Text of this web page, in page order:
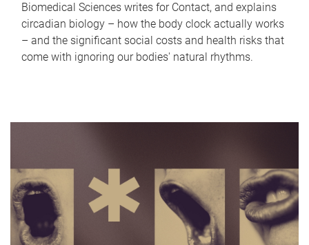
Biomedical Sciences writes for Contact, and explains
circadian biology – how the body clock actually works
– and the significant social costs and health risks that
come with ignoring our bodies' natural rhythms.